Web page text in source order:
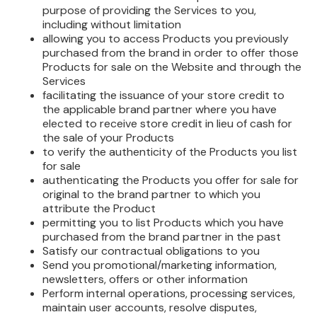
purpose of providing the Services to you,
including without limitation
allowing you to access Products you previously
purchased from the brand in order to offer those
Products for sale on the Website and through the
Services
facilitating the issuance of your store credit to
the applicable brand partner where you have
elected to receive store credit in lieu of cash for
the sale of your Products
to verify the authenticity of the Products you list
for sale
authenticating the Products you offer for sale for
original to the brand partner to which you
attribute the Product
permitting you to list Products which you have
purchased from the brand partner in the past
Satisfy our contractual obligations to you
Send you promotional/marketing information,
newsletters, offers or other information
Perform internal operations, processing services,
maintain user accounts, resolve disputes,